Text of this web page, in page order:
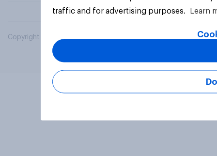
Copyright © 2026 YouGov PLC. All Rights Reserved.
traffic and for advertising purposes.
Learn